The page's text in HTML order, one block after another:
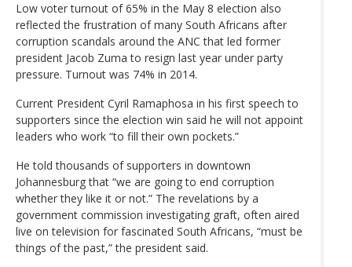
Low voter turnout of 65% in the May 8 election also
reflected the frustration of many South Africans after
corruption scandals around the ANC that led former
president Jacob Zuma to resign last year under party
pressure. Turnout was 74% in 2014.
Current President Cyril Ramaphosa in his first speech to
supporters since the election win said he will not appoint
leaders who work “to fill their own pockets.”
He told thousands of supporters in downtown
Johannesburg that “we are going to end corruption
whether they like it or not.” The revelations by a
government commission investigating graft, often aired
live on television for fascinated South Africans, “must be
things of the past,” the president said.